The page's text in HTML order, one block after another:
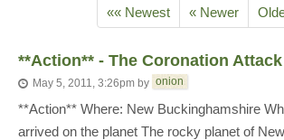
«« Newest « Newer
**Action** - The Coronation Attack
May 5, 2011, 3:26pm by onion
**Action** Where: New Buckinghamshire
arrived on the planet The rocky planet of New